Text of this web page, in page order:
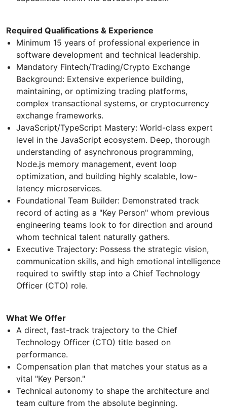
Required Qualifications & Experience
​Minimum 15 years of professional experience in
software development and technical leadership.
​Mandatory Fintech/Trading/Crypto Exchange
Background: Extensive experience building,
maintaining, or optimizing trading platforms,
complex transactional systems, or cryptocurrency
exchange frameworks.
​JavaScript/TypeScript Mastery: World-class expert
level in the JavaScript ecosystem. Deep, thorough
understanding of asynchronous programming,
Node.js memory management, event loop
optimization, and building highly scalable, low-
latency microservices.
​Foundational Team Builder: Demonstrated track
record of acting as a "Key Person" whom previous
engineering teams look to for direction and around
whom technical talent naturally gathers.
​Executive Trajectory: Possess the strategic vision,
communication skills, and high emotional intelligence
required to swiftly step into a Chief Technology
Officer (CTO) role.
What We Offer
​A direct, fast-track trajectory to the Chief
Technology Officer (CTO) title based on
performance.
Compensation plan that matches your status as a
vital "Key Person."
​Technical autonomy to shape the architecture and
team culture from the absolute beginning.